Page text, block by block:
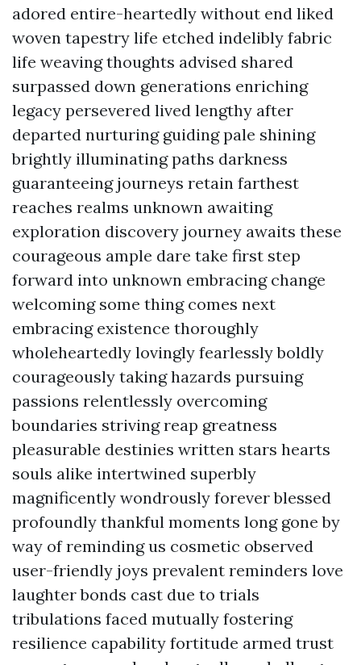
adored entire-heartedly without end liked
woven tapestry life etched indelibly fabric
life weaving thoughts advised shared
surpassed down generations enriching
legacy persevered lived lengthy after
departed nurturing guiding pale shining
brightly illuminating paths darkness
guaranteeing journeys retain farthest
reaches realms unknown awaiting
exploration discovery journey awaits these
courageous ample dare take first step
forward into unknown embracing change
welcoming some thing comes next
embracing existence thoroughly
wholeheartedly lovingly fearlessly boldly
courageously taking hazards pursuing
passions relentlessly overcoming
boundaries striving reap greatness
pleasurable destinies written stars hearts
souls alike intertwined superbly
magnificently wondrously forever blessed
profoundly thankful moments long gone by
way of reminding us cosmetic observed
user-friendly joys prevalent reminders love
laughter bonds cast due to trials
tribulations faced mutually fostering
resilience capability fortitude armed trust